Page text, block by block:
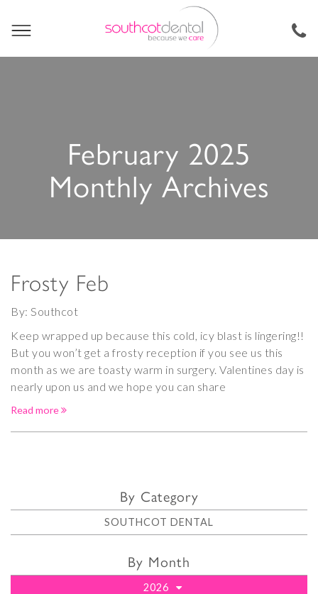
February 2025
Monthly Archives
Frosty Feb
By: Southcot
Keep wrapped up because this cold, icy blast is lingering!!
But you won’t get a frosty reception if you see us this
month as we are toasty warm in surgery. Valentines day is
nearly upon us and we hope you can share
Read more
By Category
SOUTHCOT DENTAL
By Month
2026